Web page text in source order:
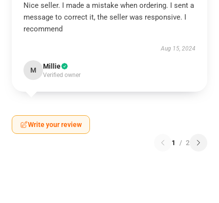
Nice seller. I made a mistake when ordering. I sent a
message to correct it, the seller was responsive. I
recommend
Aug 15, 2024
M Millie
Verified owner
Write your review
1 / 2